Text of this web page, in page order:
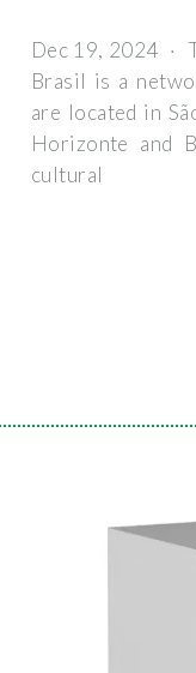
Dec 19, 2024 ·
Brasil is a
are located in
Horizonte and
cultural